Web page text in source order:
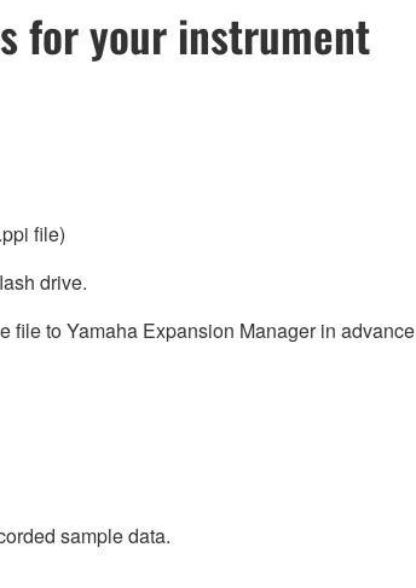
for your instrument
file)
drive.
file to Yamaha Expansion Manager in advance
sample data.